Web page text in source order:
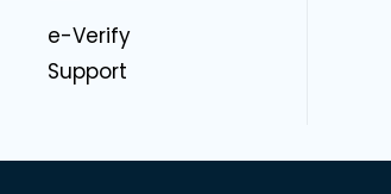
e-Verify
Support